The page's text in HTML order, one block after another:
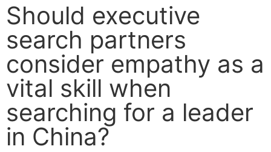
Should executive
search partners
consider empathy as a
vital skill when
searching for a leader
in China?